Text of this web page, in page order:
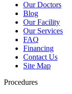
Our Doctors
Blog
Our Facility
Our Services
FAQ
Financing
Contact Us
Site Map
Procedures